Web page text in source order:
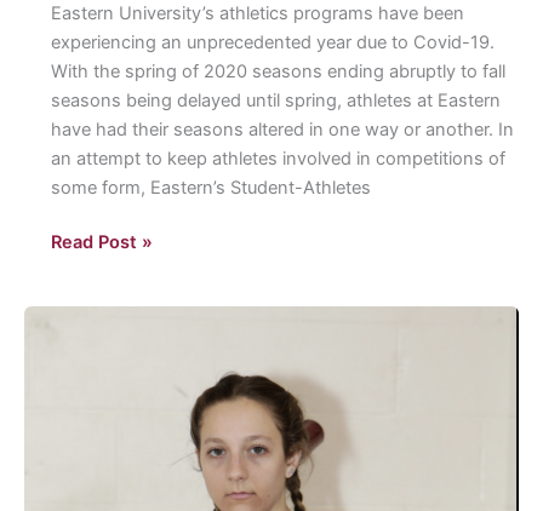
endorse
their
Candidates
for
the
2020
Election.
Eastern University’s athletics programs have been
experiencing an unprecedented year due to Covid-19.
With the spring of 2020 seasons ending abruptly to fall
seasons being delayed until spring, athletes at Eastern
have had their seasons altered in one way or another. In
an attempt to keep athletes involved in competitions of
some form, Eastern’s Student-Athletes
Eastern
Read Post »